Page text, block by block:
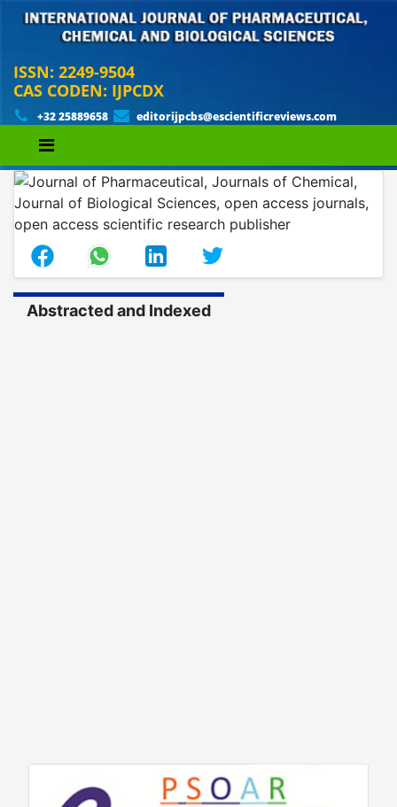
ISSN: 2249-9504
CAS CODEN: IJPCDX
+32 25889658 editorijpcbs@escientificreviews.com
Abstracted and Indexed